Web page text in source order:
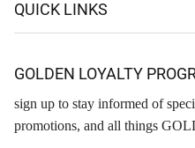
QUICK LINKS
GOLDEN LOYALTY
sign up to stay informed of
promotions, and all things